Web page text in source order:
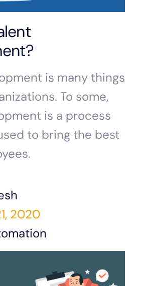
is many things
To some,
is a process
to bring the best
2020